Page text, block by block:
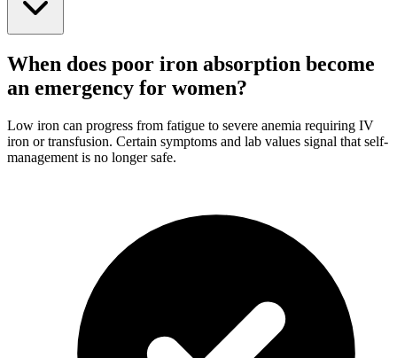
When does poor iron absorption become
an emergency for women?
Low iron can progress from fatigue to severe anemia requiring IV
iron or transfusion. Certain symptoms and lab values signal that self-
management is no longer safe.